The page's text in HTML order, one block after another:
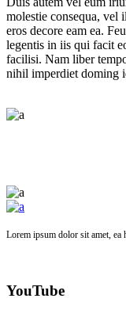
molestie consequa, vel
eros decore eam ea.
legentis in iis qui facit
facilisi. Nam liber
nihil imperdiet doming
Lorem ipsum dolor sit amet, ea
YouTube